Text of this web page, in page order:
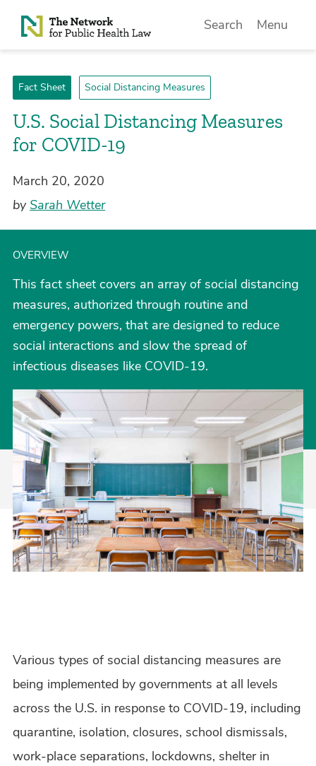
Skip to Content
Search Menu
Fact Sheet Social Distancing Measures
U.S. Social Distancing Measures
for COVID-19
March 20, 2020
bySarah Wetter
OVERVIEW
This fact sheet covers an array of social distancing
measures, authorized through routine and
emergency powers, that are designed to reduce
social interactions and slow the spread of
infectious diseases like COVID-19.
Various types of social distancing measures are
being implemented by governments at all levels
across the U.S. in response to COVID-19, including
quarantine, isolation, closures, school dismissals,
work-place separations, lockdowns, shelter in